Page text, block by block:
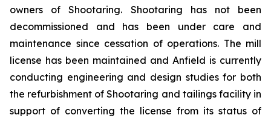
owners of Shootaring. Shootaring has not been
decommissioned and has been under care and
maintenance since cessation of operations. The mill
license has been maintained and Anfield is currently
conducting engineering and design studies for both
the refurbishment of Shootaring and tailings facility in
support of converting the license from its status of